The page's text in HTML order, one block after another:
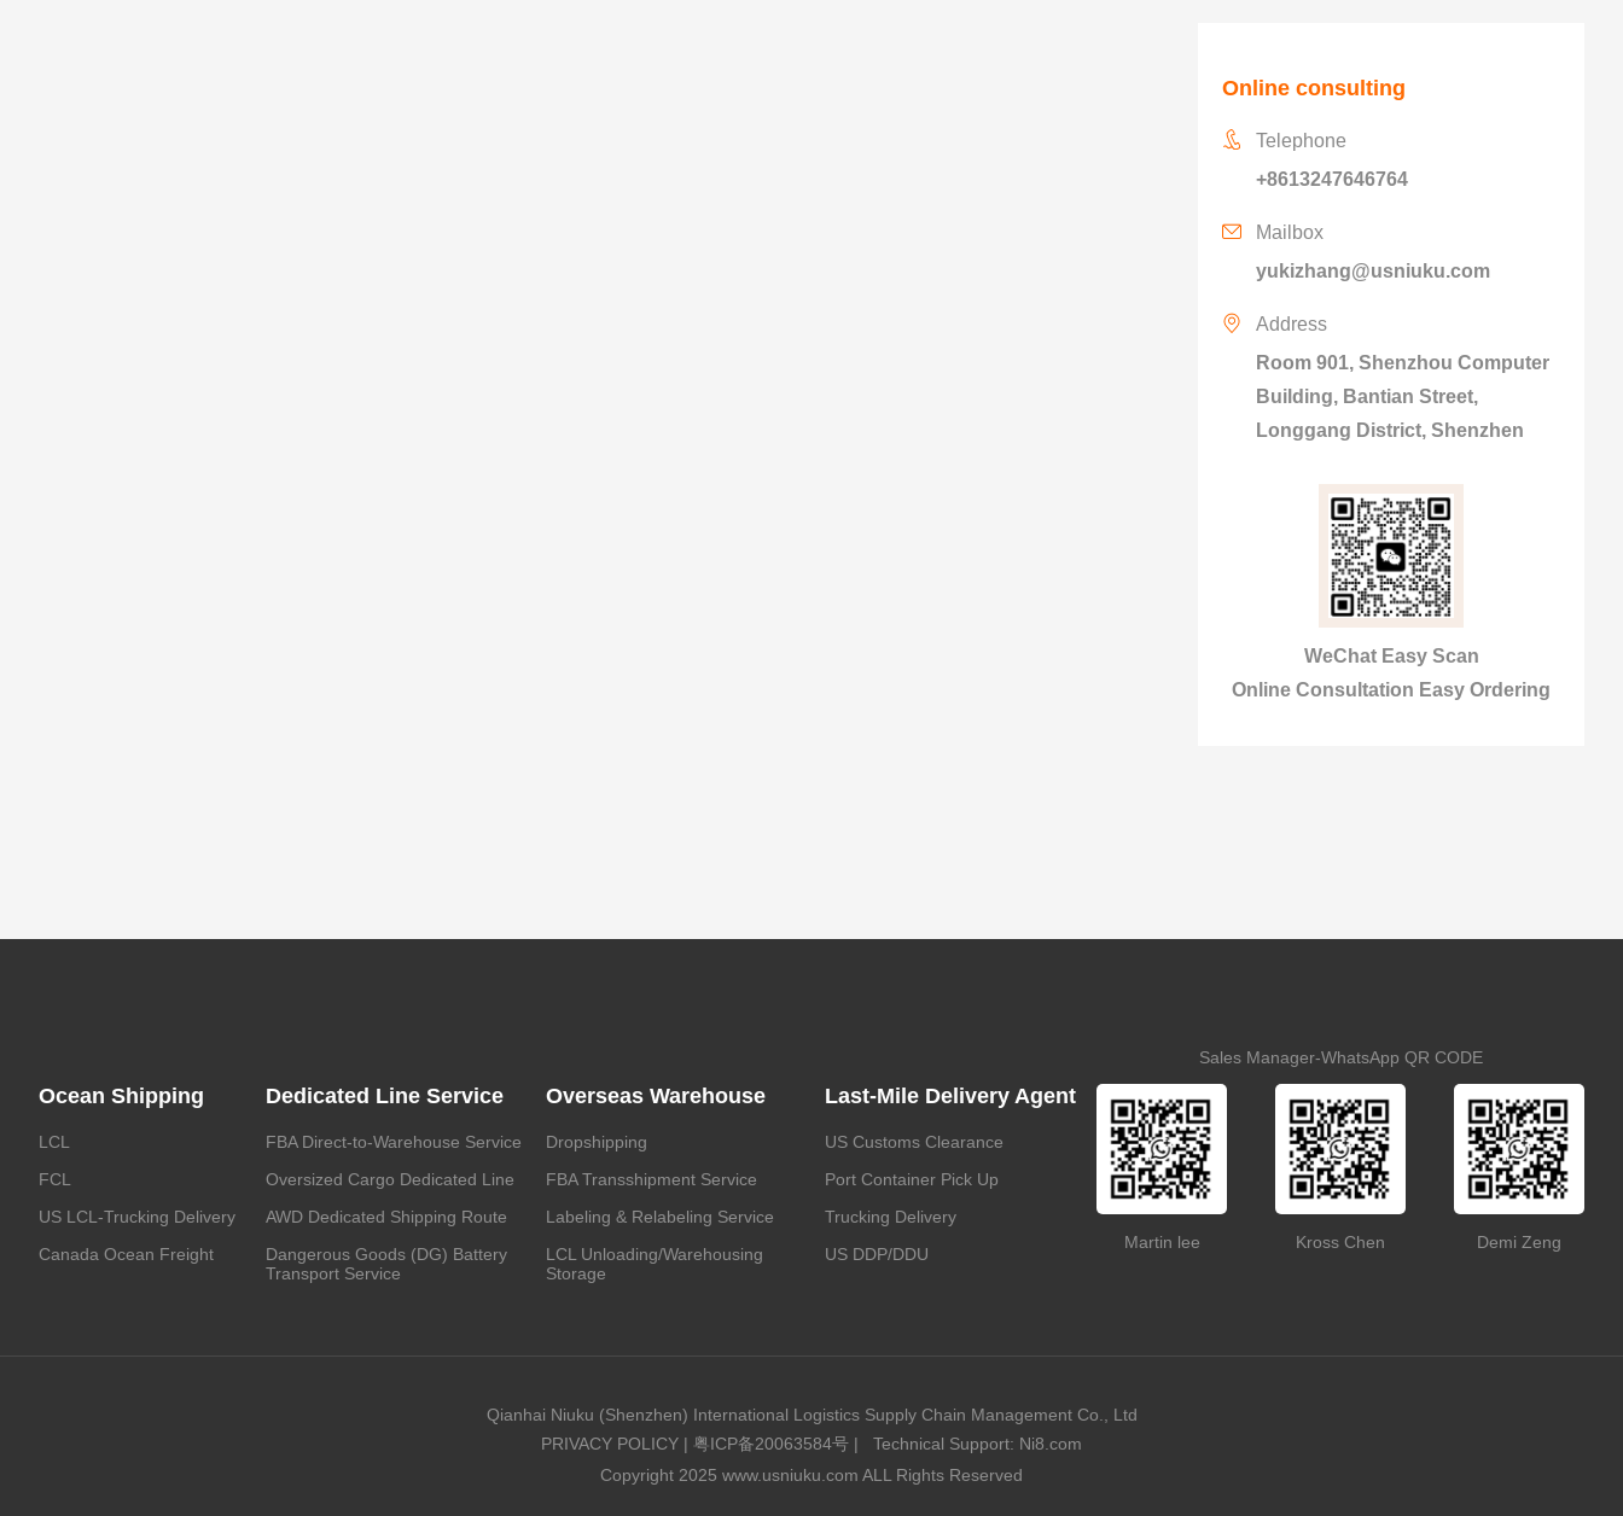
Online consulting
Telephone
+8613247646764
Mailbox
yukizhang@usniuku.com
Address
Room 901, Shenzhou Computer
Building, Bantian Street,
Longgang District, Shenzhen
WeChat Easy Scan
Online Consultation Easy Ordering
Ocean Shipping
LCL
FCL
US LCL-Trucking Delivery
Canada Ocean Freight
Dedicated Line Service
FBA Direct-to-Warehouse Service
Oversized Cargo Dedicated Line
AWD Dedicated Shipping Route
Dangerous Goods (DG) Battery
Transport Service
Overseas Warehouse
Dropshipping
FBA Transshipment Service
Labeling & Relabeling Service
LCL Unloading/Warehousing
Storage
Last-Mile Delivery Agent
US Customs Clearance
Port Container Pick Up
Trucking Delivery
US DDP/DDU
Sales Manager-WhatsApp QR CODE
Martin lee Kross Chen Demi Zeng
Qianhai Niuku (Shenzhen) International Logistics Supply Chain Management Co., Ltd
PRIVACY POLICY | 粤ICP备20063584号 |
Technical Support: Ni8.com
Copyright 2025 www.usniuku.com ALL Rights Reserved